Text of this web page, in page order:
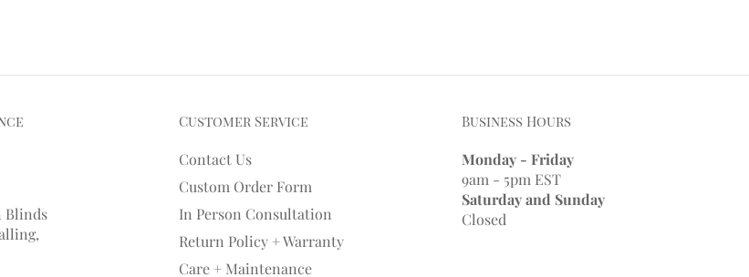
Blinds
Customer Service
Contact Us
Custom Order Form
In Person Consultation
Return Policy + Warranty
Care + Maintenance
Business Hours
Monday - Friday
9am - 5pm EST
Saturday and Sunday
Closed